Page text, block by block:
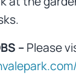
–Please